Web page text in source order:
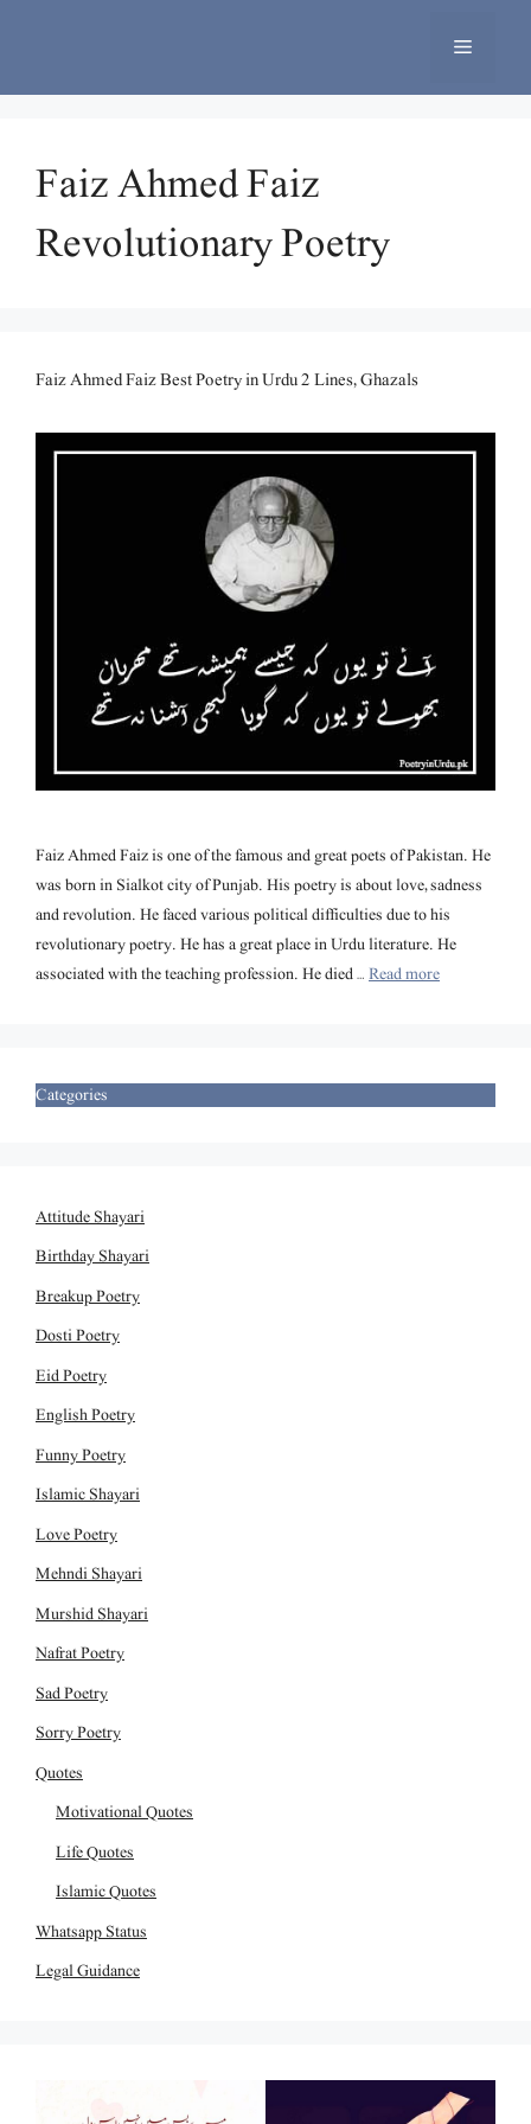
Menu
Faiz Ahmed Faiz
Revolutionary Poetry
Faiz Ahmed Faiz Best Poetry in Urdu 2 Lines, Ghazals
Faiz Ahmed Faiz is one of the famous and great poets of Pakistan. He
was born in Sialkot city of Punjab. His poetry is about love, sadness
and revolution. He faced various political difficulties due to his
revolutionary poetry. He has a great place in Urdu literature. He
associated with the teaching profession. He died …Read more
Categories
Attitude Shayari
Birthday Shayari
Breakup Poetry
Dosti Poetry
Eid Poetry
English Poetry
Funny Poetry
Islamic Shayari
Love Poetry
Mehndi Shayari
Murshid Shayari
Nafrat Poetry
Sad Poetry
Sorry Poetry
Quotes
Motivational Quotes
Life Quotes
Islamic Quotes
Whatsapp Status
Legal Guidance